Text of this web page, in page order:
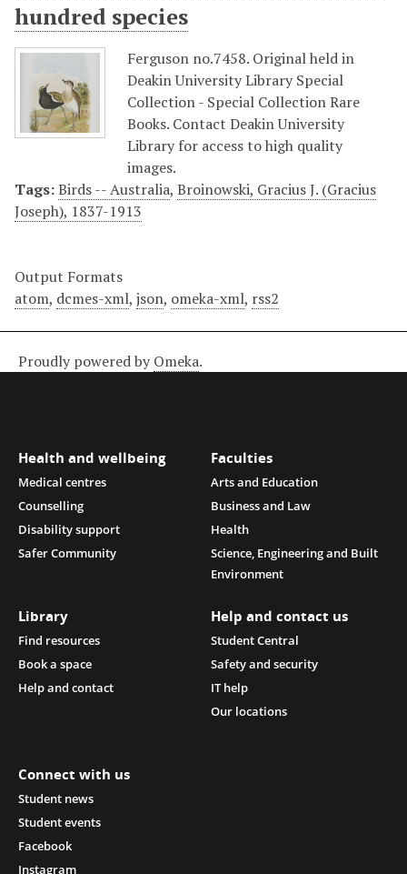
hundred species
Ferguson no.7458. Original held in
Deakin University Library Special
Collection - Special Collection Rare
Books. Contact Deakin University
Library for access to high quality
images.
Tags:Birds -- Australia, Broinowski, Gracius J. (Gracius
Joseph), 1837-1913
Output Formats
atom, dcmes-xml, json, omeka-xml, rss2
Proudly powered by Omeka.